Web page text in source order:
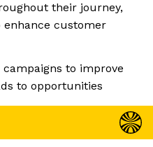
their journey,
customer
to improve
to opportunities